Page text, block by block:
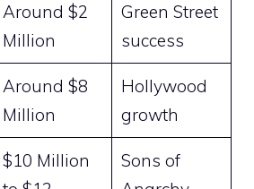
Around $2
Million
Green Street
success
Around $8
Million
Hollywood
growth
$10 Million
Sons of